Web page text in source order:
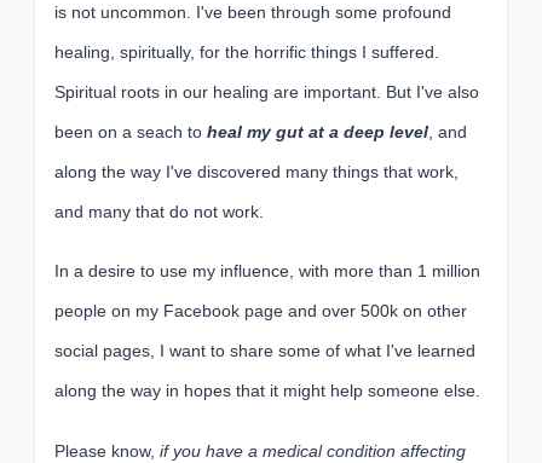
is not uncommon. I've been through some profound
healing, spiritually, for the horrific things I suffered.
Spiritual roots in our healing are important. But I've also
been on a seach to heal my gut at a deep level , and
along the way I've discovered many things that work,
and many that do not work.
In a desire to use my influence, with more than 1 million
people on my Facebook page and over 500k on other
social pages, I want to share some of what I've learned
along the way in hopes that it might help someone else.
Please know, if you have a medical condition affecting